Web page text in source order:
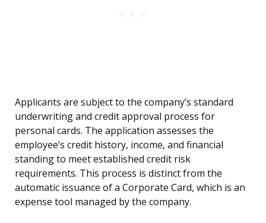
Applicants are subject to the company’s standard
underwriting and credit approval process for
personal cards. The application assesses the
employee’s credit history, income, and financial
standing to meet established credit risk
requirements. This process is distinct from the
automatic issuance of a Corporate Card, which is an
expense tool managed by the company.